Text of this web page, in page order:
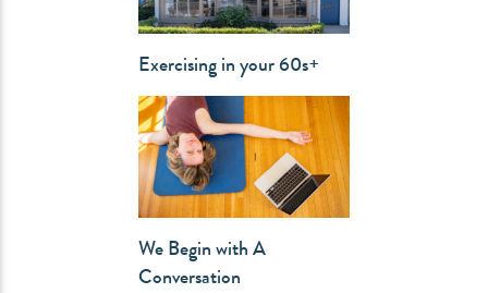
Exercising in your 60s+
We Begin with A
Conversation